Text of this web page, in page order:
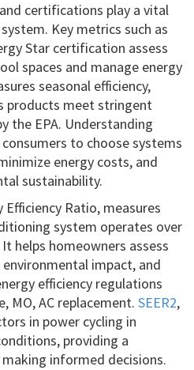
certifications play a vital
Key metrics such as
Star certification assess
spaces and manage energy
seasonal efficiency,
products meet stringent
the EPA. Understanding
to choose systems
energy costs, and
sustainability.
Efficiency Ratio, measures
system operates over
helps homeowners assess
impact, and
efficiency regulations
MO, AC replacement. SEER2,
in power cycling in
providing a
informed decisions.